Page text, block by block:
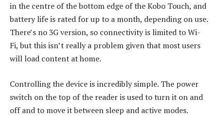
in the centre of the bottom edge of the Kobo Touch, and
battery life is rated for up to a month, depending on use.
There’s no 3G version, so connectivity is limited to Wi-
Fi, but this isn’t really a problem given that most users
will load content at home.
Controlling the device is incredibly simple. The power
switch on the top of the reader is used to turn it on and
off and to move it between sleep and active modes.